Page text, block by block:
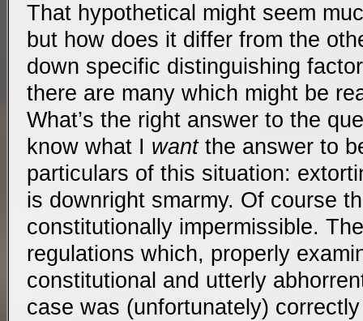
That hypothetical might seem
but how does it differ from the
down specific distinguishing
there are many which might be
What’s the right answer to the
know what I wantthe answer to
particulars of this situation:
is downright smarmy. Of course
constitutionally impermissible.
regulations which, properly
constitutional and utterly
case was (unfortunately)